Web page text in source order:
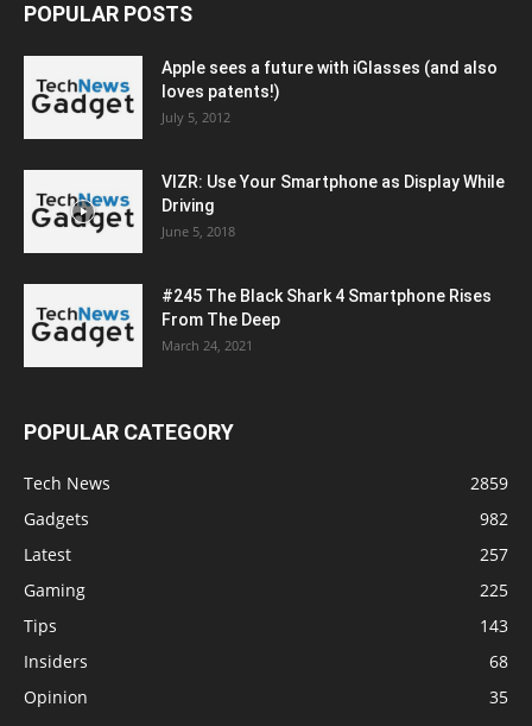
POPULAR POSTS
Apple sees a future with iGlasses (and also
loves patents!)
July 5, 2012
VIZR: Use Your Smartphone as Display While
Driving
June 5, 2018
#245 The Black Shark 4 Smartphone Rises
From The Deep
March 24, 2021
POPULAR CATEGORY
Tech News
2859
Gadgets
982
Latest
257
Gaming
225
Tips
143
Insiders
68
Opinion
35